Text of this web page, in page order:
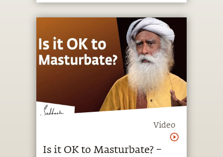
Video
Is it OK to Masturbate? –